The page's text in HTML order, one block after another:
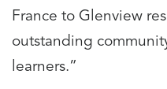
France to Glenview
outstanding
learners.”